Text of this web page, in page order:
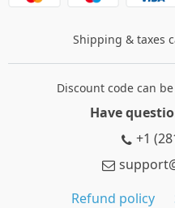
Shipping & taxes
Discount code can
Have
+1
Refund policy